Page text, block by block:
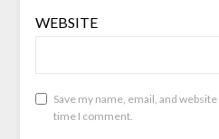
WEBSITE
Save my name, email, and
time I comment.